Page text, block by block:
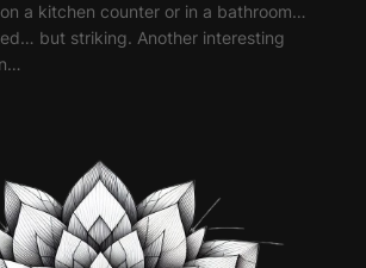
a kitchen counter or in a bathroom…
but striking. Another interesting